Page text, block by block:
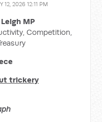
12, 2026 12:11 PM
MP
Competition,
trickery